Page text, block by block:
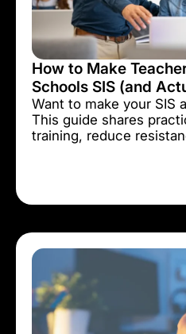
How to Make
Schools SIS (and
Want to make your SIS
This guide shares
training, reduce